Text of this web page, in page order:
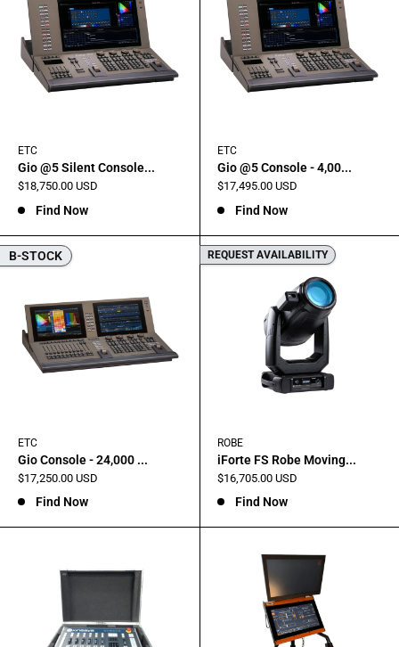
ETC
Gio @5 Silent Console...
Sale
$18,750.00 USD
Find Now
ETC
Gio @5 Console - 4,00...
Sale
$17,495.00 USD
Find Now
B-STOCK
ETC
Gio Console - 24,000 ...
Sale
$17,250.00 USD
Find Now
REQUEST AVAILABILITY
ROBE
iForte FS Robe Moving...
Sale
$16,705.00 USD
Find Now